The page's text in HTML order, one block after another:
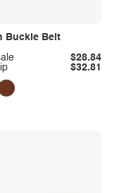
Buckle Belt
$32.81
$28.84